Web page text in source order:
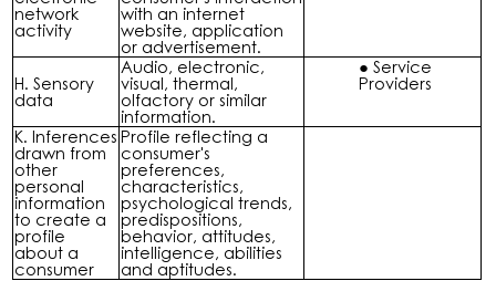
network
activity
with an internet
website, application
or advertisement.
H. Sensory
data
Audio, electronic,
visual, thermal,
olfactory or similar
information.
Service
Providers
K. Inferences
drawn from
other
personal
information
to create a
profile
about a
consumer
Profile reflecting a
consumer's
preferences,
characteristics,
psychological trends,
predispositions,
behavior, attitudes,
intelligence, abilities
and aptitudes.